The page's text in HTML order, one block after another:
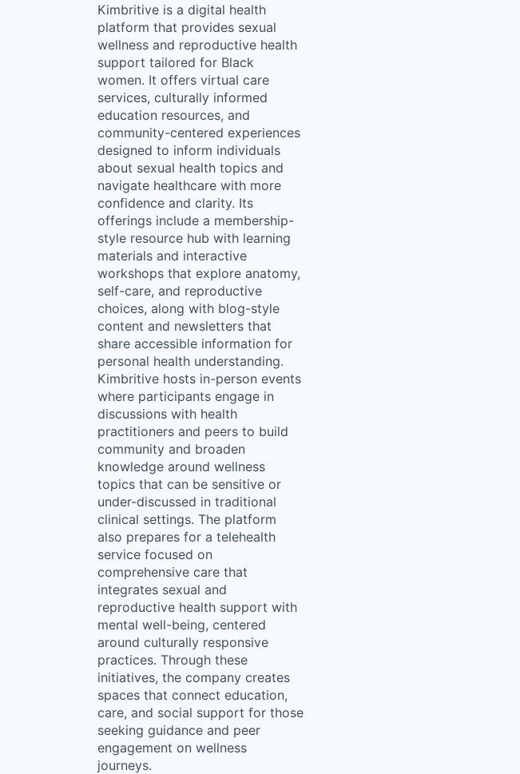
Kimbritive is a digital health
platform that provides sexual
wellness and reproductive health
support tailored for Black
women. It offers virtual care
services, culturally informed
education resources, and
community-centered experiences
designed to inform individuals
about sexual health topics and
navigate healthcare with more
confidence and clarity. Its
offerings include a membership-
style resource hub with learning
materials and interactive
workshops that explore anatomy,
self-care, and reproductive
choices, along with blog-style
content and newsletters that
share accessible information for
personal health understanding.
Kimbritive hosts in-person events
where participants engage in
discussions with health
practitioners and peers to build
community and broaden
knowledge around wellness
topics that can be sensitive or
under-discussed in traditional
clinical settings. The platform
also prepares for a telehealth
service focused on
comprehensive care that
integrates sexual and
reproductive health support with
mental well-being, centered
around culturally responsive
practices. Through these
initiatives, the company creates
spaces that connect education,
care, and social support for those
seeking guidance and peer
engagement on wellness
journeys.